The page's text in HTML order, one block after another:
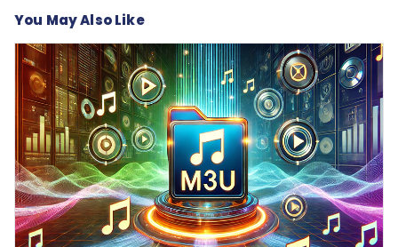
You May Also Like